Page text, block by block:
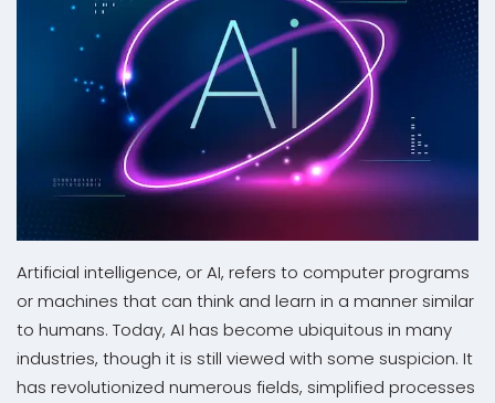
Artificial intelligence, or AI, refers to computer programs
or machines that can think and learn in a manner similar
to humans. Today, AI has become ubiquitous in many
industries, though it is still viewed with some suspicion. It
has revolutionized numerous fields, simplified processes